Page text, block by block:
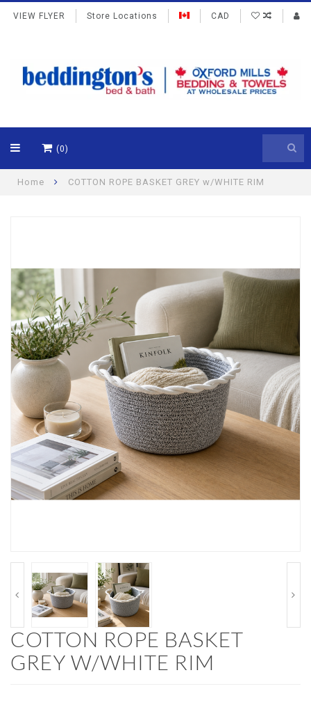
VIEW FLYER Store Locations CAD
(0)
Home COTTON ROPE BASKET GREY w/WHITE RIM
COTTON ROPE BASKET
GREY W/WHITE RIM